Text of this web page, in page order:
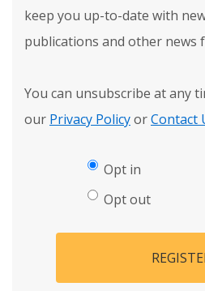
keep you up-to-date with
publications and other news
You can unsubscribe at any
our Privacy PolicyorContact
Opt in
Opt out